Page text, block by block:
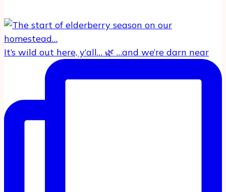
It’s wild out here, y’all… 🌿 …and we’re darn near